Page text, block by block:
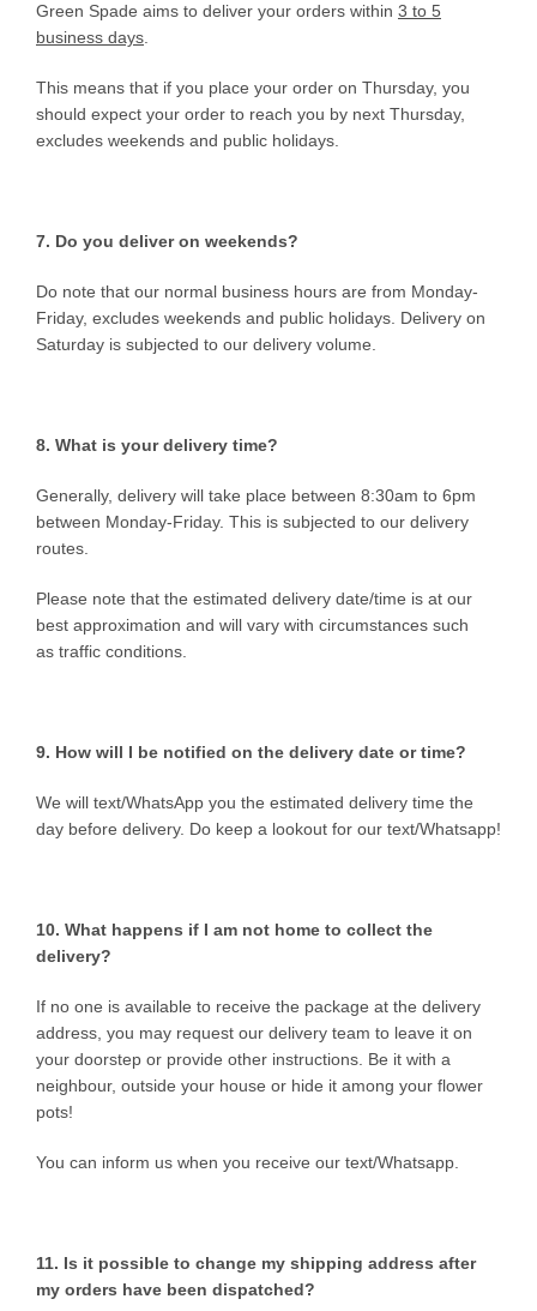
Green Spade aims to deliver your orders within 3 to 5
business days.
This means that if you place your order on Thursday, you
should expect your order to reach you by next Thursday,
excludes weekends and public holidays.
7. Do you deliver on weekends?
Do note that our normal business hours are from Monday-
Friday, excludes weekends and public holidays. Delivery on
Saturday is subjected to our delivery volume.
8. What is your delivery time?
Generally, delivery will take place between 8:30am to 6pm
between Monday-Friday. This is subjected to our delivery
routes.
Please note that the estimated delivery date/time is at our
best approximation and will vary with circumstances such
as traffic conditions.
9. How will I be notified on the delivery date or time?
We will text/WhatsApp you the estimated delivery time the
day before delivery. Do keep a lookout for our text/Whatsapp!
10. What happens if I am not home to collect the
delivery?
If no one is available to receive the package at the delivery
address, you may request our delivery team to leave it on
your doorstep or provide other instructions. Be it with a
neighbour, outside your house or hide it among your flower
pots!
You can inform us when you receive our text/Whatsapp.
11. Is it possible to change my shipping address after
my orders have been dispatched?